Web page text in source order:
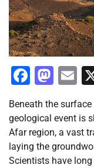
Beneath the
geological event is
Afar region, a vast
laying the
Scientists have